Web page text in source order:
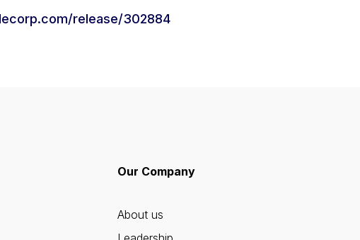
release/302884
Our Company
About us